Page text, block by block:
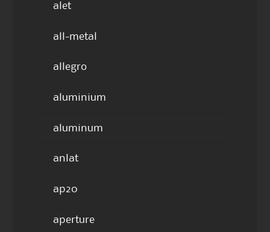
alet
all-metal
allegro
aluminium
aluminum
anlat
ap20
aperture